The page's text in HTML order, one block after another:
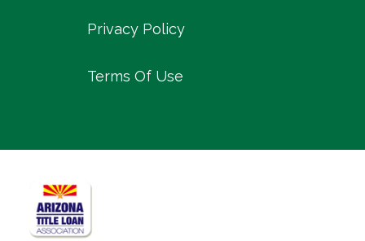
Privacy Policy
Terms Of Use